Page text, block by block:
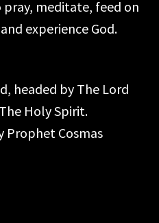
meditate, feed on
experience God.
headed by The Lord
Holy Spirit.
Prophet Cosmas